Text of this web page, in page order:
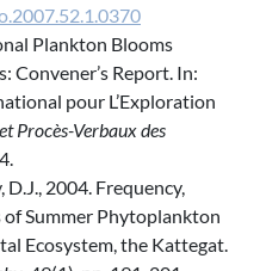
Plankton Blooms
Convener’s Report. In:
pour L’Exploration
Procès-Verbaux des
D.J., 2004. Frequency,
Summer Phytoplankton
Ecosystem, the Kattegat.